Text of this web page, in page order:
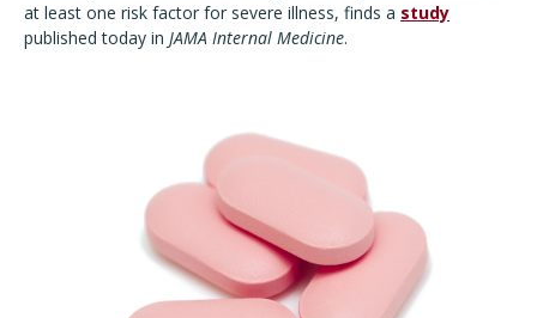
at least one risk factor for severe illness, finds a study
published today in JAMA Internal Medicine.